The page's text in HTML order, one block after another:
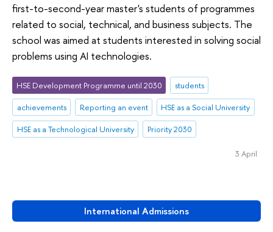
International Admissions
first-to-second-year master's students of programmes
related to social, technical, and business subjects. The
school was aimed at students interested in solving social
problems using AI technologies.
HSE Development Programme until 2030
students
achievements
Reporting an event
HSE as a Social University
HSE as a Technological University
Priority 2030
3 April